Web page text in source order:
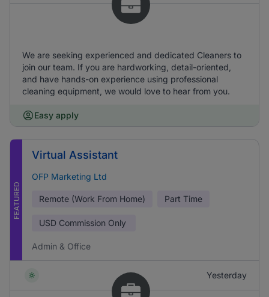
We are seeking experienced and dedicated Cleaners to
join our team. If you are hardworking, detail-oriented,
and have hands-on experience using professional
cleaning equipment, we would love to hear from you.
Easy apply
FEATURED
Virtual Assistant
OFP Marketing Ltd
Remote (Work From Home) Part Time
USD Commission Only
Admin & Office
Yesterday